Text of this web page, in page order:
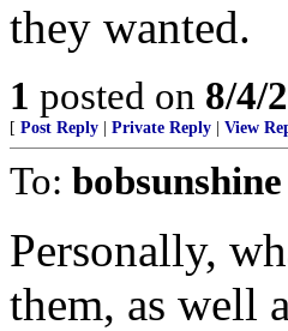
they wanted.
1 posted on 8/4/
[ Post Reply Private Reply View
To: bobsunshine
Personally,
them, as well